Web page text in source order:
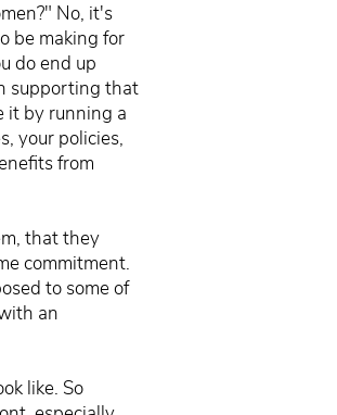
No, it's
be making for
do end up
supporting that
it by running a
your policies,
from
that they
commitment.
to some of
an
like. So